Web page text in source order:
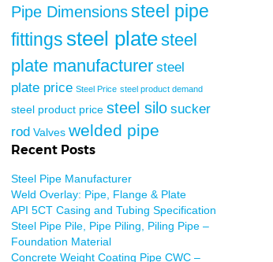
Pipe Dimensionssteel pipe
fittings steel platesteel
plate manufacturer steel
plate price Steel Price steel product demand
steel product price steel silo sucker
rod Valves welded pipe
Recent Posts
Steel Pipe Manufacturer
Weld Overlay: Pipe, Flange & Plate
API 5CT Casing and Tubing Specification
Steel Pipe Pile, Pipe Piling, Piling Pipe –
Foundation Material
Concrete Weight Coating Pipe CWC –